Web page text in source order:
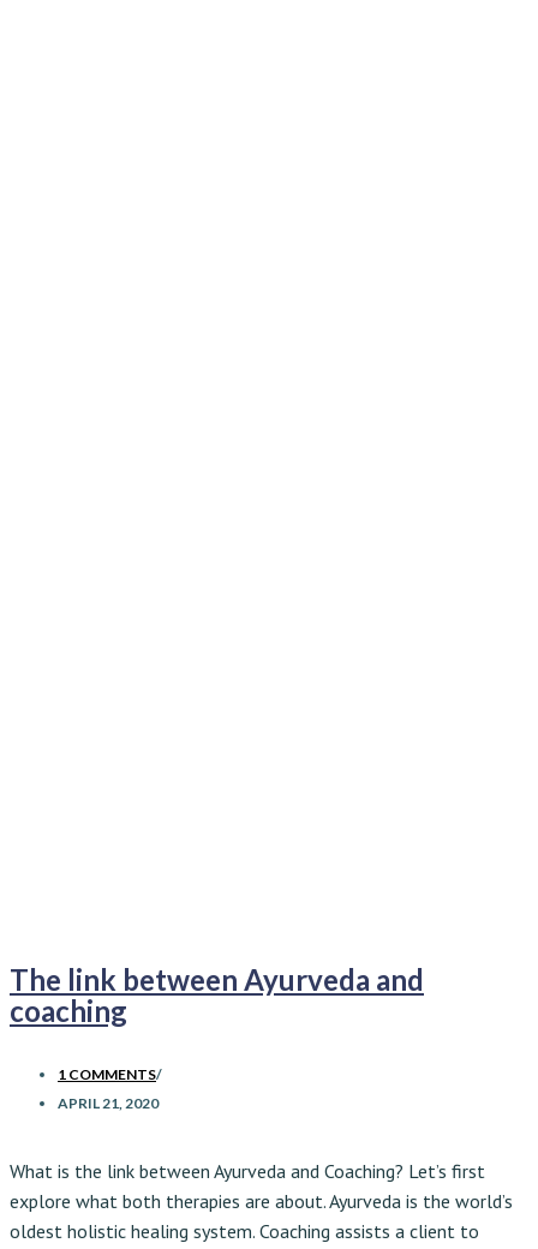
The link between Ayurveda and
coaching
1 COMMENTS/
APRIL 21, 2020
What is the link between Ayurveda and Coaching? Let’s first
explore what both therapies are about.Ayurveda is the world’s
oldest holistic healing system. Coaching assists a client to